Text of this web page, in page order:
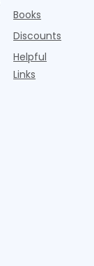
Books
Discounts
Helpful
Links